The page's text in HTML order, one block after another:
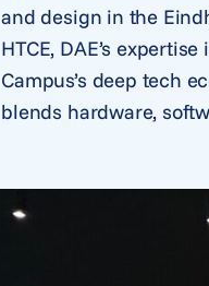
and design in the
HTCE, DAE’s
Campus’s deep tech
blends hardware,